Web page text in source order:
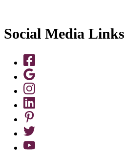
Social Media Links